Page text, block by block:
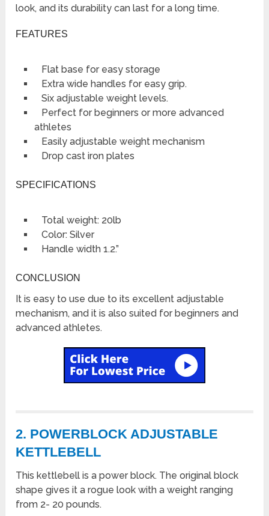
look, and its durability can last for a long time.
FEATURES
Flat base for easy storage
Extra wide handles for easy grip.
Six adjustable weight levels.
Perfect for beginners or more advanced
athletes
Easily adjustable weight mechanism
Drop cast iron plates
SPECIFICATIONS
Total weight: 20lb
Color: Silver
Handle width 1.2.”
CONCLUSION
It is easy to use due to its excellent adjustable
mechanism, and it is also suited for beginners and
advanced athletes.
2. POWERBLOCK ADJUSTABLE
KETTLEBELL
This kettlebell is a power block. The original block
shape gives it a rogue look with a weight ranging
from 2- 20 pounds.